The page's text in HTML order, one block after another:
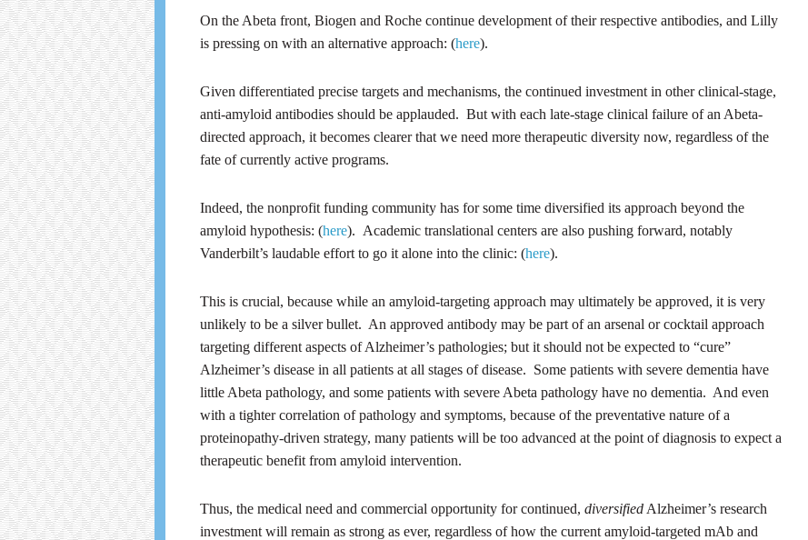
On the Abeta front, Biogen and Roche continue development of their respective antibodies, and Lilly
is pressing on with an alternative approach: (here).
Given differentiated precise targets and mechanisms, the continued investment in other clinical-stage,
anti-amyloid antibodies should be applauded. But with each late-stage clinical failure of an Abeta-
directed approach, it becomes clearer that we need more therapeutic diversity now, regardless of the
fate of currently active programs.
Indeed, the nonprofit funding community has for some time diversified its approach beyond the
amyloid hypothesis: (here). Academic translational centers are also pushing forward, notably
Vanderbilt’s laudable effort to go it alone into the clinic: (here).
This is crucial, because while an amyloid-targeting approach may ultimately be approved, it is very
unlikely to be a silver bullet. An approved antibody may be part of an arsenal or cocktail approach
targeting different aspects of Alzheimer’s pathologies; but it should not be expected to “cure”
Alzheimer’s disease in all patients at all stages of disease. Some patients with severe dementia have
little Abeta pathology, and some patients with severe Abeta pathology have no dementia. And even
with a tighter correlation of pathology and symptoms, because of the preventative nature of a
proteinopathy-driven strategy, many patients will be too advanced at the point of diagnosis to expect a
therapeutic benefit from amyloid intervention.
Thus, the medical need and commercial opportunity for continued, diversified Alzheimer’s research
investment will remain as strong as ever, regardless of how the current amyloid-targeted mAb and